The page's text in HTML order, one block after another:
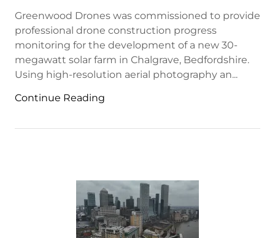
Greenwood Drones was commissioned to provide
professional drone construction progress
monitoring for the development of a new 30-
megawatt solar farm in Chalgrave, Bedfordshire.
Using high-resolution aerial photography an...
Continue Reading